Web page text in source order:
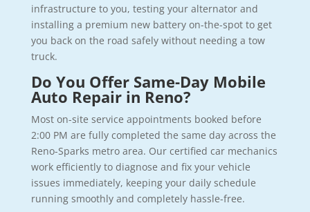
infrastructure to you, testing your alternator and
installing a premium new battery on-the-spot to get
you back on the road safely without needing a tow
truck.
Do You Offer Same-Day Mobile
Auto Repair in Reno?
Most on-site service appointments booked before
2:00 PM are fully completed the same day across the
Reno-Sparks metro area. Our certified car mechanics
work efficiently to diagnose and fix your vehicle
issues immediately, keeping your daily schedule
running smoothly and completely hassle-free.